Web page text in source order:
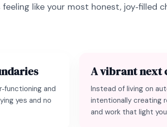
like your most honest, joy‑filled
and
yes and no
A vibrant next
Instead of living on
intentionally creating
and work that light